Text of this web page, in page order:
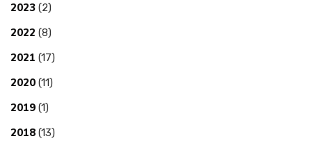
2023 (2)
2022 (8)
2021 (17)
2020 (11)
2019 (1)
2018 (13)